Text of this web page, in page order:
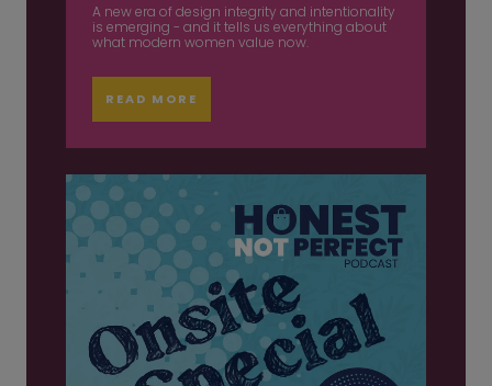
A new era of design integrity and intentionality
is emerging - and it tells us everything about
what modern women value now.
READ MORE